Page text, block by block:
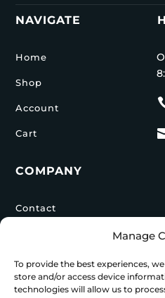
Manage
To provide the best experiences,
store and/or access device
technologies will allow us to
NAVIGATE
Home
Shop
Account
Cart
COMPANY
Contact
Delivery Info